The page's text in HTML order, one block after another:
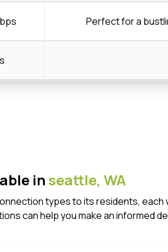
Perfect for a
inseattle, WA
types to its residents,
can help you make an informed